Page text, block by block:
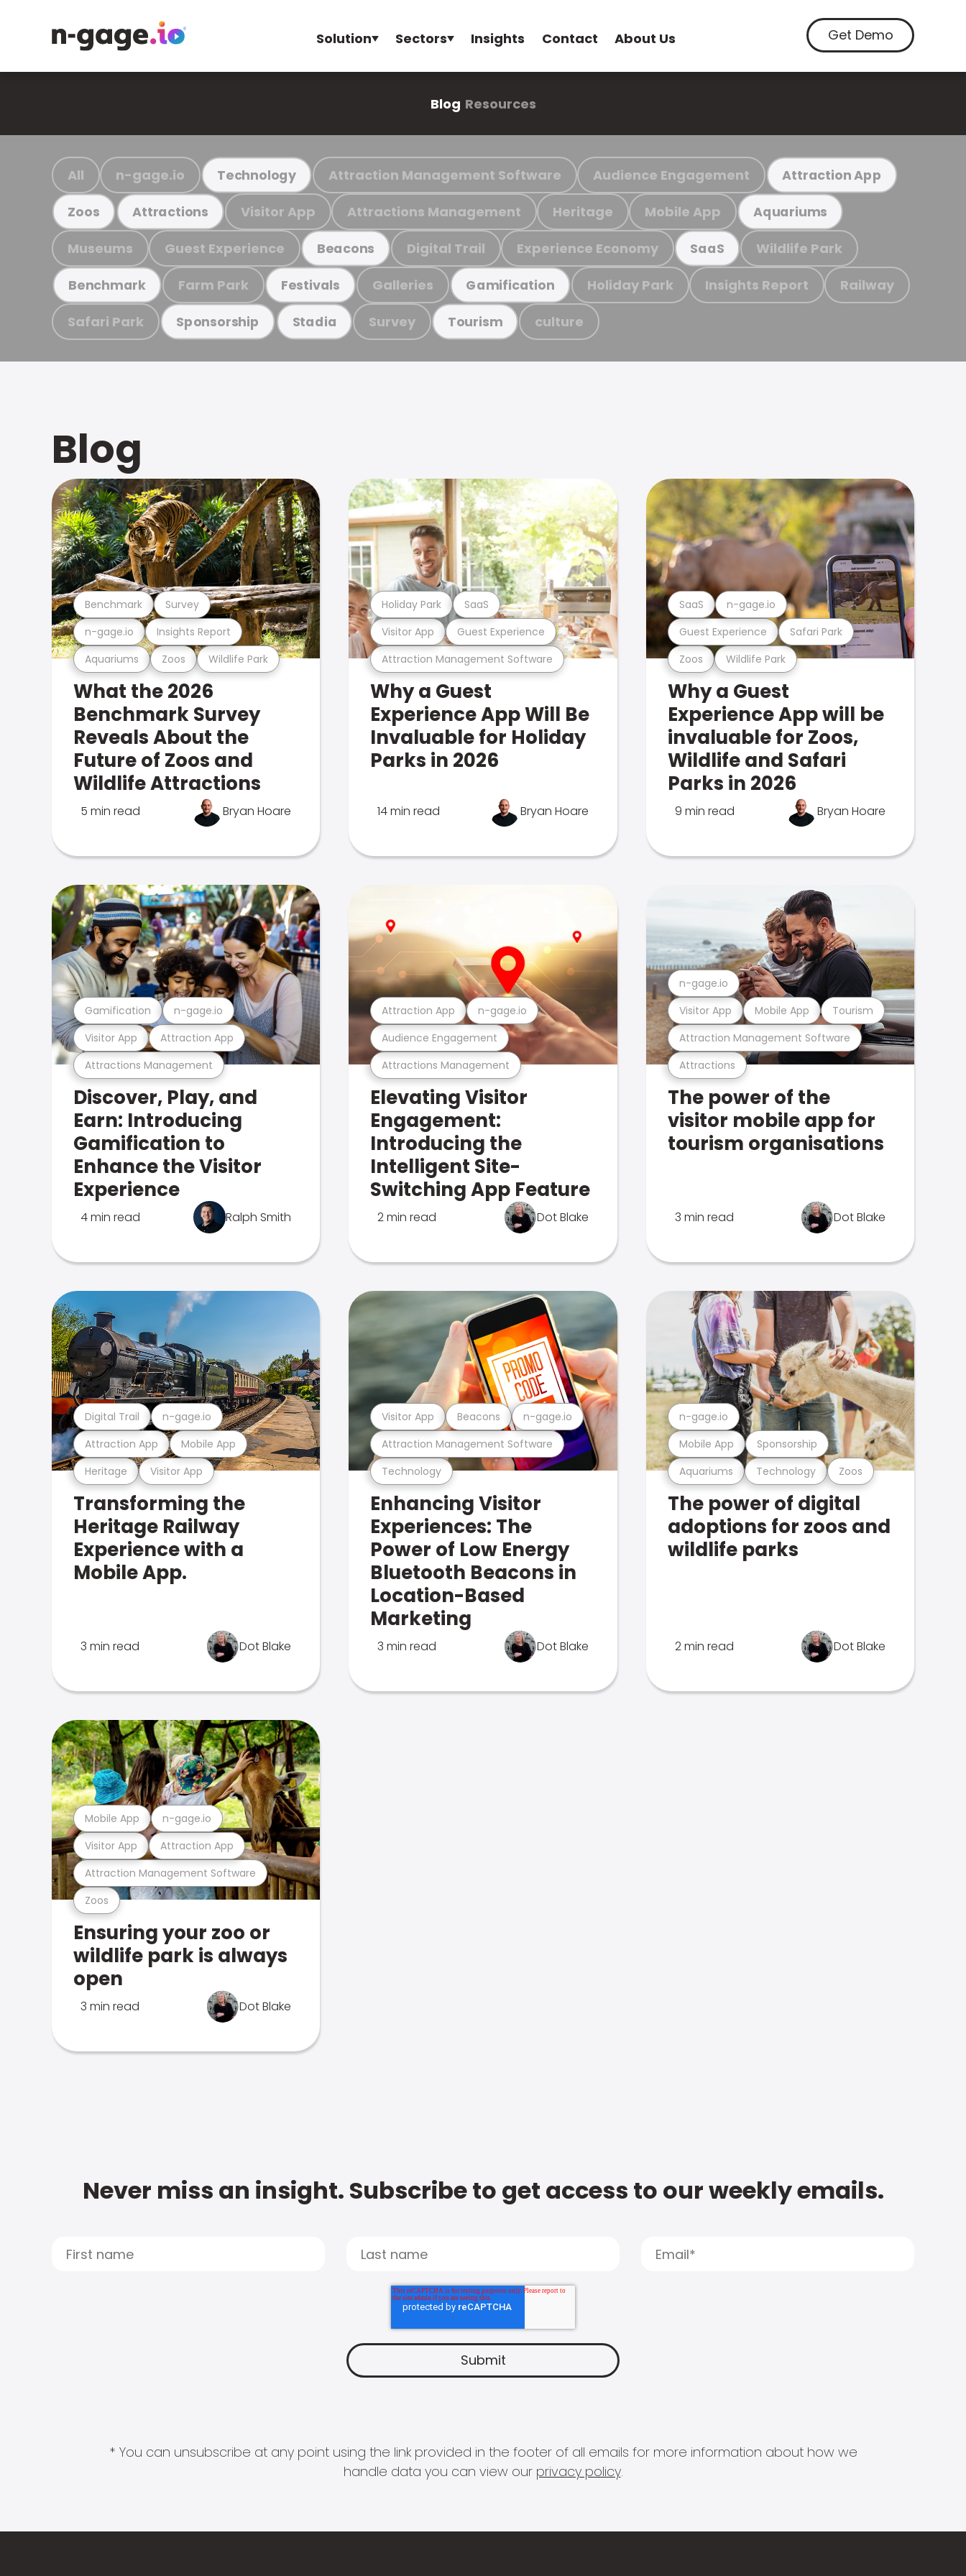
Solution Sectors Insights Contact About Us Get Demo
Blog Resources
All n-gage.io Technology Attraction Management Software Audience Engagement Attraction App
Zoos Attractions Visitor App Attractions Management Heritage Mobile App Aquariums
Museums Guest Experience Beacons Digital Trail Experience Economy SaaS Wildlife Park
Benchmark Farm Park Festivals Galleries Gamification Holiday Park Insights Report Railway
Safari Park Sponsorship Stadia Survey Tourism culture
Blog
Aquariums Zoos Wildlife Park
n-gage.io Insights Report
Benchmark Survey
What the 2026
Benchmark Survey
Reveals About the
Future of Zoos and
Wildlife Attractions
5 min read Bryan Hoare
Attraction Management Software
Visitor App Guest Experience
Holiday Park SaaS
Why a Guest
Experience App Will Be
Invaluable for Holiday
Parks in 2026
14 min read Bryan Hoare
Zoos Wildlife Park
Guest Experience Safari Park
SaaS n-gage.io
Why a Guest
Experience App will be
invaluable for Zoos,
Wildlife and Safari
Parks in 2026
9 min read Bryan Hoare
Attractions Management
Visitor App Attraction App
Gamification n-gage.io
Discover, Play, and
Earn: Introducing
Gamification to
Enhance the Visitor
Experience
4 min read Ralph Smith
Attractions Management
Audience Engagement
Attraction App n-gage.io
Elevating Visitor
Engagement:
Introducing the
Intelligent Site-
Switching App Feature
2 min read Dot Blake
Attractions
Attraction Management Software
Visitor App Mobile App Tourism
n-gage.io
The power of the
visitor mobile app for
tourism organisations
3 min read Dot Blake
Heritage Visitor App
Attraction App Mobile App
Digital Trail n-gage.io
Transforming the
Heritage Railway
Experience with a
Mobile App.
3 min read Dot Blake
Technology
Attraction Management Software
Visitor App Beacons n-gage.io
Enhancing Visitor
Experiences: The
Power of Low Energy
Bluetooth Beacons in
Location-Based
Marketing
3 min read Dot Blake
Aquariums Technology Zoos
Mobile App Sponsorship
n-gage.io
The power of digital
adoptions for zoos and
wildlife parks
2 min read Dot Blake
Zoos
Attraction Management Software
Visitor App Attraction App
Mobile App n-gage.io
Ensuring your zoo or
wildlife park is always
open
3 min read Dot Blake
Never miss an insight. Subscribe to get access to our weekly emails.
* You can unsubscribe at any point using the link provided in the footer of all emails for more information about how we
handle data you can view our privacy policy.